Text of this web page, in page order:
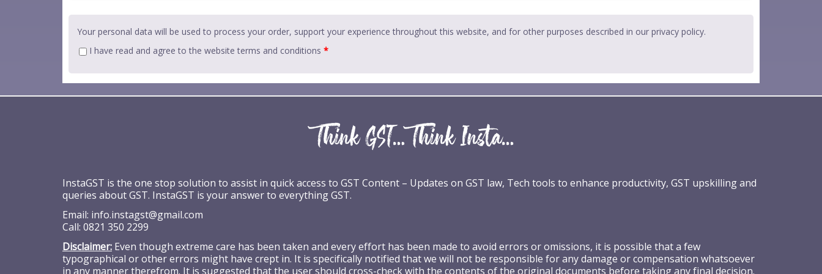
Your personal data will be used to process your order, support your experience throughout this website, and for other purposes described in our privacy policy.
I have read and agree to the website terms and conditions *
InstaGST is the one stop solution to assist in quick access to GST Content – Updates on GST law, Tech tools to enhance productivity, GST upskilling and
queries about GST. InstaGST is your answer to everything GST.
Email: info.instagst@gmail.com
Call: 0821 350 2299
Disclaimer: Even though extreme care has been taken and every effort has been made to avoid errors or omissions, it is possible that a few
typographical or other errors might have crept in. It is specifically notified that we will not be responsible for any damage or compensation whatsoever
in any manner therefrom. It is suggested that the user should cross-check with the contents of the original documents before taking any final decision.